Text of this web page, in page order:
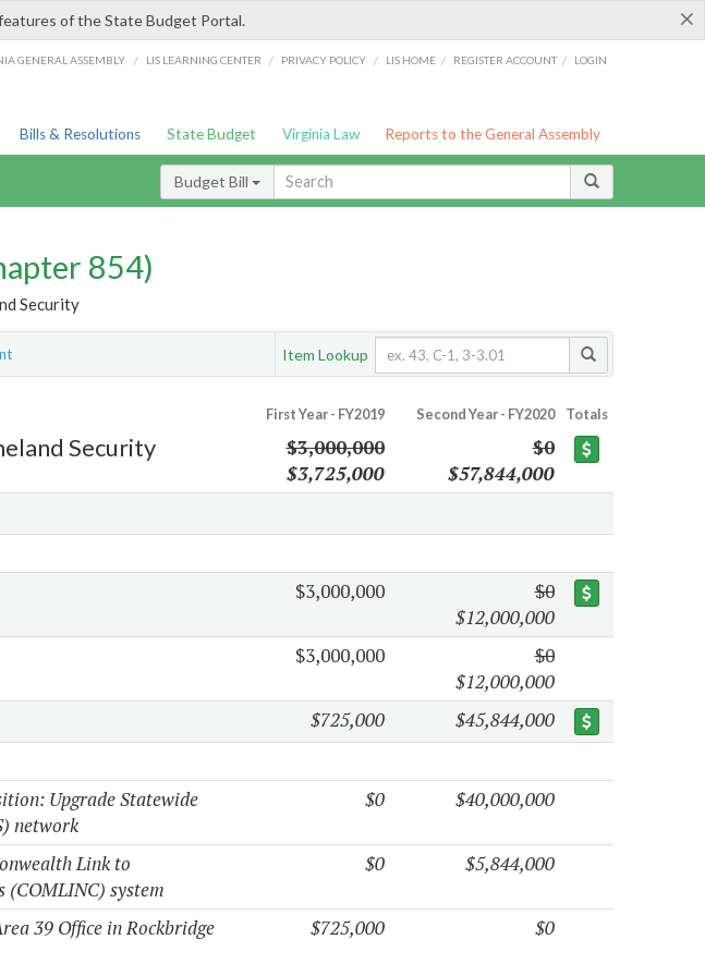
×
of the State Budget Portal.
GENERAL ASSEMBLY / LIS LEARNING CENTER / PRIVACY POLICY / LIS HOME / REGISTER ACCOUNT / LOGIN
Bills & Resolutions State Budget Virginia Law Reports to the General Assembly
Budget Bill
854)
Security
Item Lookup
First Year - FY2019 Second Year - FY2020 Totals
Security
$3,000,000
$3,725,000
$0
$57,844,000
$3,000,000
$0
$12,000,000
$3,000,000
$0
$12,000,000
$725,000
$45,844,000
Upgrade Statewide
network
$0 $40,000,000
Link to
system
$0 $5,844,000
39 Office in Rockbridge
$725,000 $0